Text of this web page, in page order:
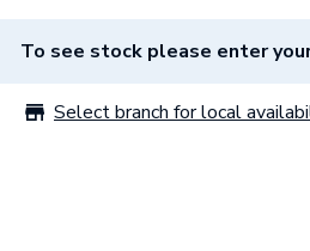
To see stock please enter
Select branch for local